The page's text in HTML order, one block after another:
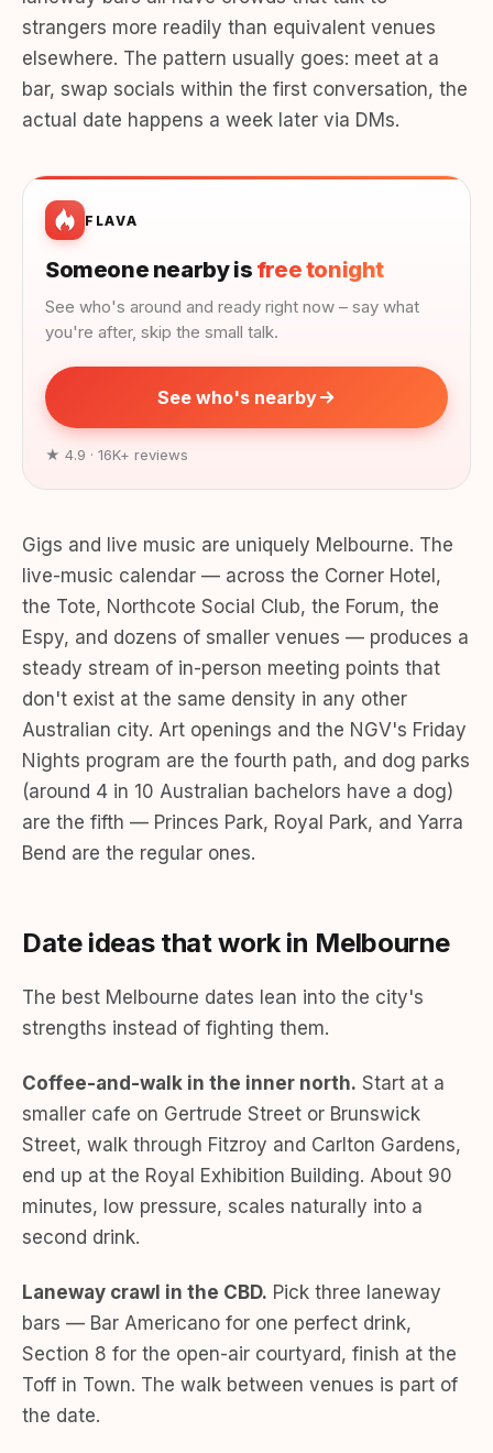
strangers more readily than equivalent venues
elsewhere. The pattern usually goes: meet at a
bar, swap socials within the first conversation, the
actual date happens a week later via DMs.
FLAVA
Someone nearby is free tonight
See who's around and ready right now – say what
you're after, skip the small talk.
See who's nearby
★ 4.9 · 16K+ reviews
Gigs and live music are uniquely Melbourne. The
live-music calendar — across the Corner Hotel,
the Tote, Northcote Social Club, the Forum, the
Espy, and dozens of smaller venues — produces a
steady stream of in-person meeting points that
don't exist at the same density in any other
Australian city. Art openings and the NGV's Friday
Nights program are the fourth path, and dog parks
(around 4 in 10 Australian bachelors have a dog)
are the fifth — Princes Park, Royal Park, and Yarra
Bend are the regular ones.
Date ideas that work in Melbourne
The best Melbourne dates lean into the city's
strengths instead of fighting them.
Coffee-and-walk in the inner north. Start at a
smaller cafe on Gertrude Street or Brunswick
Street, walk through Fitzroy and Carlton Gardens,
end up at the Royal Exhibition Building. About 90
minutes, low pressure, scales naturally into a
second drink.
Laneway crawl in the CBD. Pick three laneway
bars — Bar Americano for one perfect drink,
Section 8 for the open-air courtyard, finish at the
Toff in Town. The walk between venues is part of
the date.